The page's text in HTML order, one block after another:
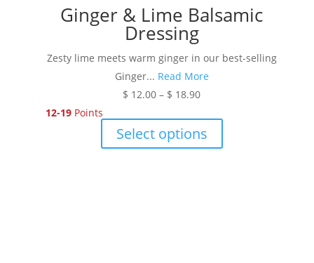
Ginger & Lime Balsamic
Dressing
Zesty lime meets warm ginger in our best-selling
Ginger... Read More
$ 12.00 – $ 18.90Price
$ 12.00
through
12-19Points
Select options
product